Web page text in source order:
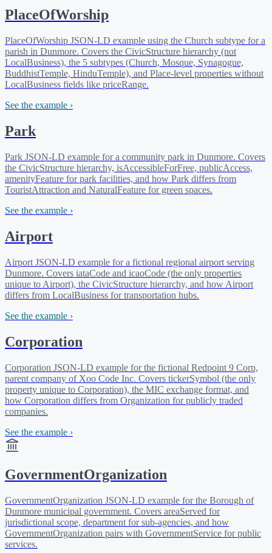
PlaceOfWorship
PlaceOfWorship JSON-LD example using the Church subtype for a
parish in Dunmore. Covers the CivicStructure hierarchy (not
LocalBusiness), the 5 subtypes (Church, Mosque, Synagogue,
BuddhistTemple, HinduTemple), and Place-level properties without
LocalBusiness fields like priceRange.
See the example ›
Park
Park JSON-LD example for a community park in Dunmore. Covers
the CivicStructure hierarchy, isAccessibleForFree, publicAccess,
amenityFeature for park facilities, and how Park differs from
TouristAttraction and NaturalFeature for green spaces.
See the example ›
Airport
Airport JSON-LD example for a fictional regional airport serving
Dunmore. Covers iataCode and icaoCode (the only properties
unique to Airport), the CivicStructure hierarchy, and how Airport
differs from LocalBusiness for transportation hubs.
See the example ›
Corporation
Corporation JSON-LD example for the fictional Redpoint 9 Corp,
parent company of Xoo Code Inc. Covers tickerSymbol (the only
property unique to Corporation), the MIC exchange format, and
how Corporation differs from Organization for publicly traded
companies.
See the example ›
GovernmentOrganization
GovernmentOrganization JSON-LD example for the Borough of
Dunmore municipal government. Covers areaServed for
jurisdictional scope, department for sub-agencies, and how
GovernmentOrganization pairs with GovernmentService for public
services.